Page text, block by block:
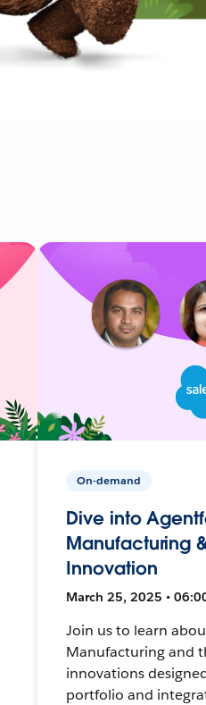
On-demand
Dive into
Manufacturing
Innovation
March 25, 2025 •
Join us to learn
Manufacturing and
innovations
portfolio and